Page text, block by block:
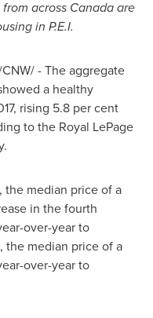
across Canadaare
in P.E.I.
- The aggregate
a healthy
rising 5.8 per cent
to the Royal LePage
median price of a
in the fourth
over-year to
the median price of a
over-year to